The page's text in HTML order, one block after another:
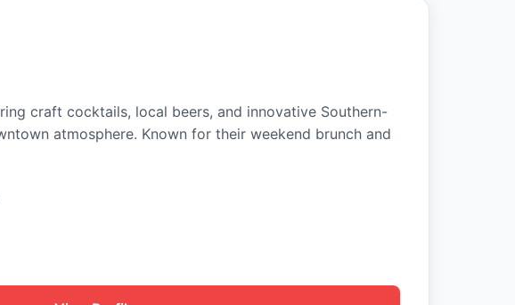
craft cocktails, local beers, and innovative Southern-
atmosphere. Known for their weekend brunch and